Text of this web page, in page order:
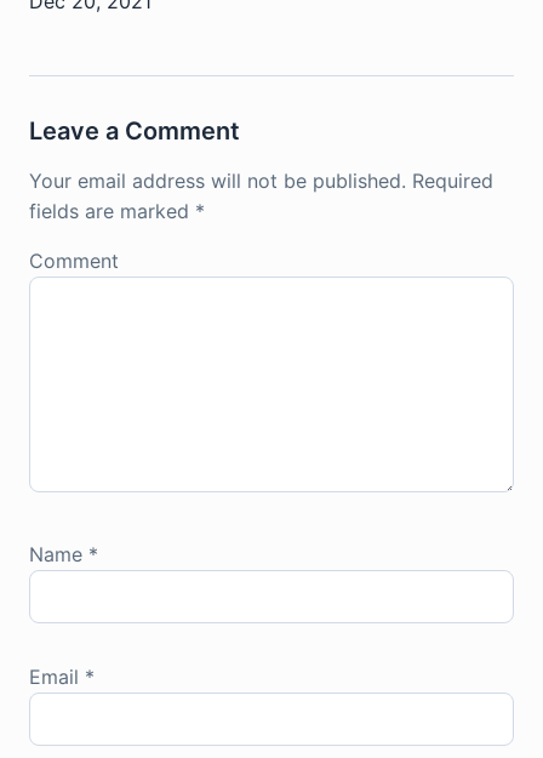
Leave a Comment
Your email address will not be published. Required
fields are marked *
Comment
Name *
Email *